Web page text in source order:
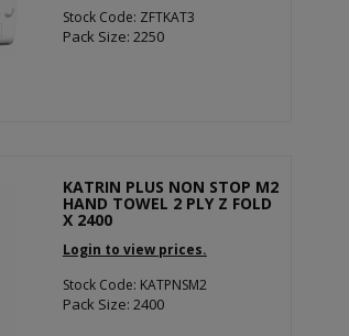
Stock Code: ZFTKAT3
Pack Size: 2250
KATRIN PLUS NON STOP M2
HAND TOWEL 2 PLY Z FOLD
X 2400
Login to view prices.
Stock Code: KATPNSM2
Pack Size: 2400